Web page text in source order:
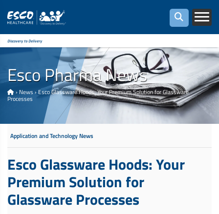
Discovery to Delivery
Esco Pharma News
› News›Esco Glassware Hoods: Your Premium Solution for Glassware
Processes
Application and Technology News
Esco Glassware Hoods: Your
Premium Solution for
Glassware Processes